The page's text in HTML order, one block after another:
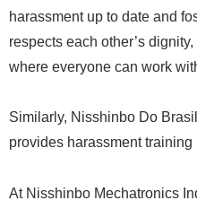
harassment up to date and
respects each other’s
where everyone can work
Similarly, Nisshinbo Do
provides harassment training
At Nisshinbo Mechatronics